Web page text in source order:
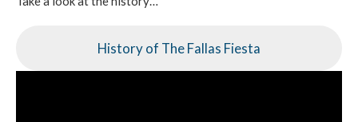
History of The Fallas Fiesta